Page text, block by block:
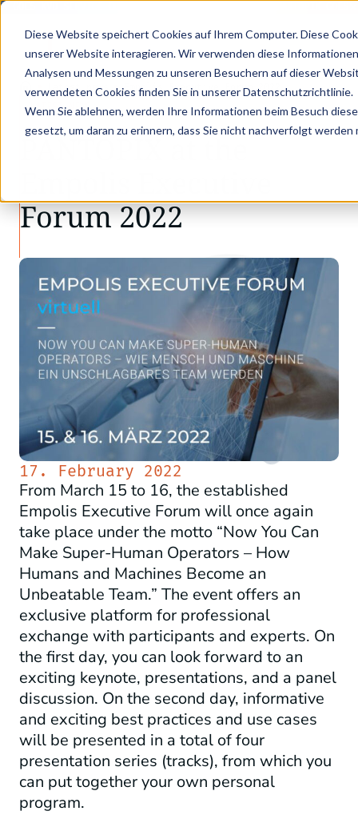
Diese Website speichert Cookies auf Ihrem Computer. Diese
unserer Website interagieren. Wir verwenden diese
Analysen und Messungen zu unseren Besuchern auf dieser
verwendeten Cookies finden Sie in unserer Datenschutzrichtlinie.
Wenn Sie ablehnen, werden Ihre Informationen beim Besuch
gesetzt, um daran zu erinnern, dass Sie nicht nachverfolgt werden
GOES KVD SERVICE CONGRESS 2025 (NOVEMBER 5 - 6)
Latest news • Empolis Executive Forum 2022
LATEST NEWS
PANTOPIX at the
Forum 2022
17. February 2022
From March 15 to 16, the established
Empolis Executive Forum will once again
take place under the motto “Now You Can
Make Super-Human Operators – How
Humans and Machines Become an
Unbeatable Team.” The event offers an
exclusive platform for professional
exchange with participants and experts. On
the first day, you can look forward to an
exciting keynote, presentations, and a panel
discussion. On the second day, informative
and exciting best practices and use cases
will be presented in a total of four
presentation series (tracks), from which you
can put together your own personal
program.